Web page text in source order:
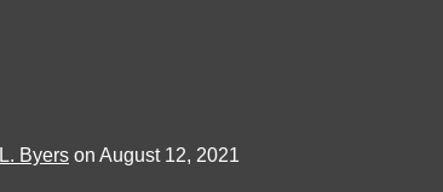
Byers on August 12, 2021